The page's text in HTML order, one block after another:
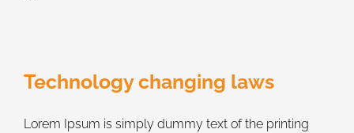
Technology changing laws
Lorem Ipsum is simply dummy text of the printing